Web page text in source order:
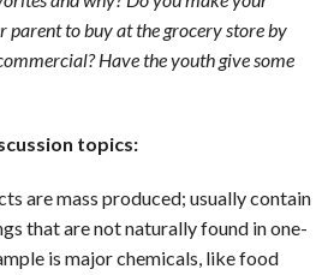
parent to buy at the grocery store by
Have the youth give some
topics:
are mass produced; usually contain
that are not naturally found in one-
is major chemicals, like food